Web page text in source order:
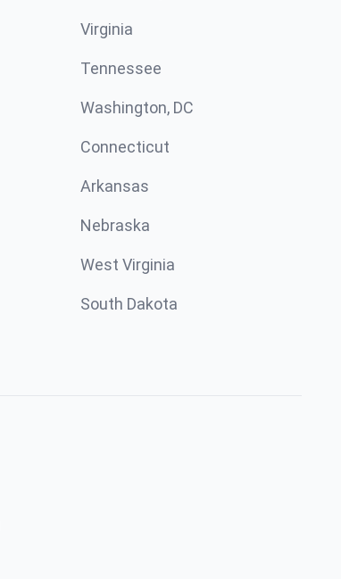
Virginia
Tennessee
Washington, DC
Connecticut
Arkansas
Nebraska
West Virginia
South Dakota